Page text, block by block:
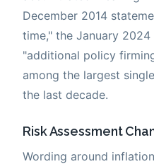
December 2014
time," the January
"additional policy
among the largest
the last decade.
Risk Assessment
Wording around